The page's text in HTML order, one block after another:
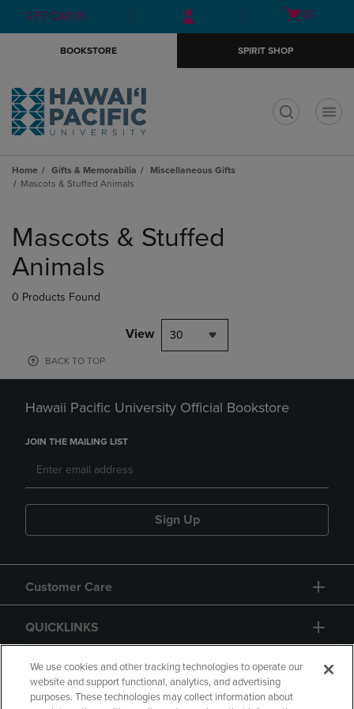
Skip
to
Skip
to
menu
GIFT CARDS
Open
(0)
BOOKSTORE SPIRIT SHOP
Home Gifts & Memorabilia
Miscellaneous Gifts
Mascots & Stuffed Animals
products
Mascots & Stuffed
Animals
0 Products Found
View 30
BACK TO TOP
Hawaii Pacific University Official Bookstore
JOIN THE MAILING LIST
Sign Up
Customer Care
QUICKLINKS
GIFT CARD
We use cookies and other tracking technologies to operate our
website and support functional, analytics, and advertising
purposes. These technologies may collect information about